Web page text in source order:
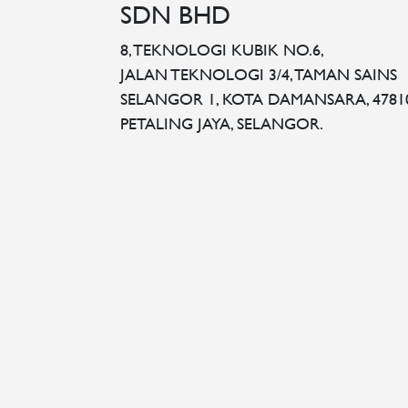
SDN BHD
8, TEKNOLOGI KUBIK NO.6,
JALAN TEKNOLOGI 3/4, TAMAN SAINS
SELANGOR 1, KOTA DAMANSARA,
PETALING JAYA, SELANGOR.